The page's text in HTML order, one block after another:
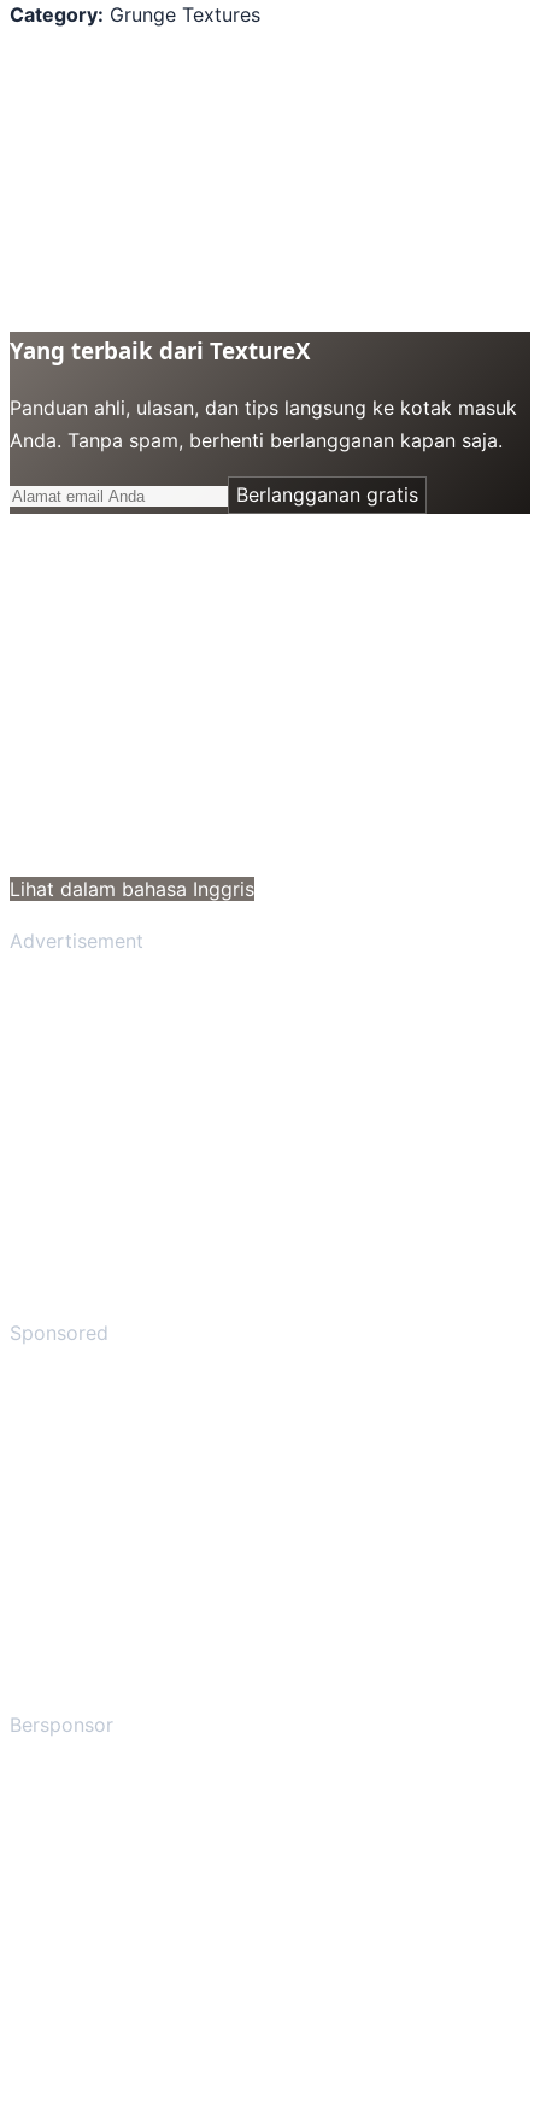
Category: Grunge Textures
Yang terbaik dari TextureX
Panduan ahli, ulasan, dan tips langsung ke kotak masuk
Anda. Tanpa spam, berhenti berlangganan kapan saja.
Berlangganan gratis
Lihat dalam bahasa Inggris
Advertisement
Sponsored
Bersponsor